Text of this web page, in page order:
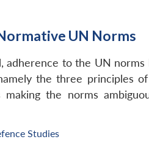
UN Norms
adherence to the UN
the three principles
the norms
Studies